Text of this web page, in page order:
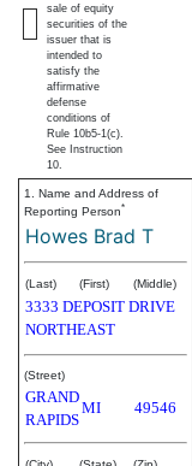
sale of equity
securities of the
issuer that is
intended to
satisfy the
affirmative
defense
conditions of
Rule 10b5-1(c).
See Instruction
10.
1. Name and Address of
Reporting Person*
Howes Brad T
(Last) (First) (Middle)
3333 DEPOSIT DRIVE
NORTHEAST
(Street)
GRAND
RAPIDS
MI 49546